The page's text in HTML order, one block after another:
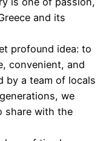
and its
profound idea: to
convenient, and
by a team of locals
we
share with the